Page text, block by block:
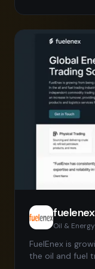
same products
distributors,
margins we
contractors and bulk
inventory
customer
Oil & Energy
FuelEnex is growing from being a regional operator in
the oil and fuel trading